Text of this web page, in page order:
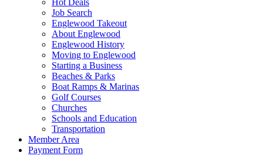
Hot Deals
Job Search
Englewood Takeout
About Englewood
Englewood History
Moving to Englewood
Starting a Business
Beaches & Parks
Boat Ramps & Marinas
Golf Courses
Churches
Schools and Education
Transportation
Member Area
Payment Form